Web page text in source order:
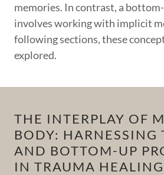
memories. In contrast, a
involves working with implicit
following sections, these
explored.
THE INTERPLAY OF
BODY: HARNESSING
AND BOTTOM-UP
IN TRAUMA HEALING